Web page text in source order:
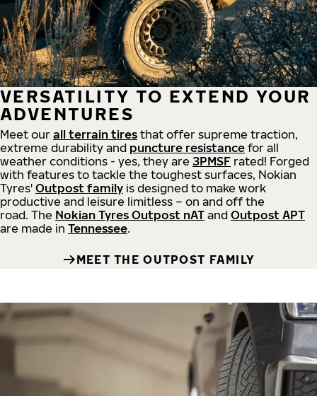
VERSATILITY TO EXTEND YOUR
ADVENTURES
Meet our all terrain tires that offer supreme traction,
extreme durability and puncture resistance for all
weather conditions - yes, they are 3PMSF rated! Forged
with features to tackle the toughest surfaces, Nokian
Tyres' Outpost family is designed to make work
productive and leisure limitless – on and off the
road. The Nokian Tyres Outpost nAT and Outpost APT
are made in Tennessee.
MEET THE OUTPOST FAMILY